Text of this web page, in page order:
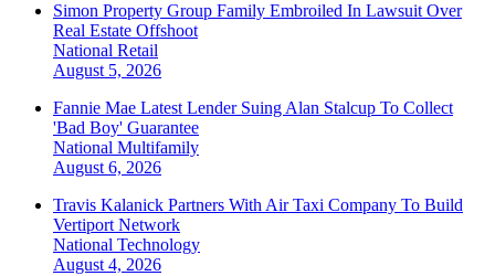
Simon Property Group Family Embroiled In Lawsuit Over
Real Estate Offshoot
National Retail
August 5, 2026
Fannie Mae Latest Lender Suing Alan Stalcup To Collect
'Bad Boy' Guarantee
National Multifamily
August 6, 2026
Travis Kalanick Partners With Air Taxi Company To Build
Vertiport Network
National Technology
August 4, 2026